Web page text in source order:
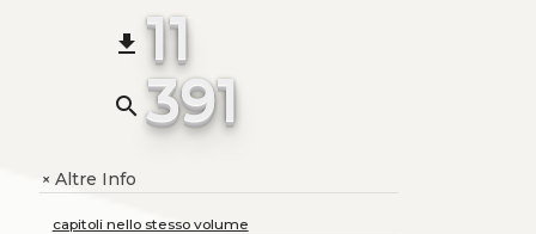
file_download 11
search 391
+Altre Info
capitoli nello stesso volume